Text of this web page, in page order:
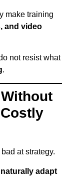
make training
and video
not resist what
.
at strategy.
naturally adapt